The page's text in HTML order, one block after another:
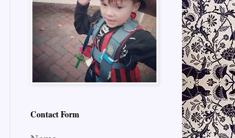
Contact Form